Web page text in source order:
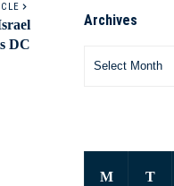
DC
Archives
M T